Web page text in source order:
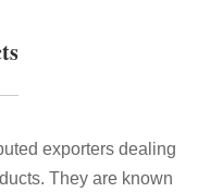
exporters dealing
They are known